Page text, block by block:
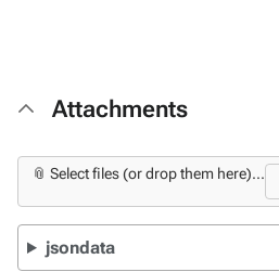
Attachments
📎 Select files (or drop them here)...
jsondata